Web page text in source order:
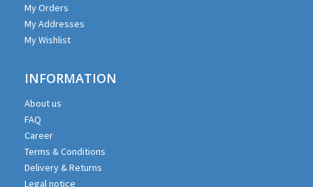
My Orders
My Addresses
My Wishlist
INFORMATION
About us
FAQ
Career
Terms & Conditions
Delivery & Returns
Legal notice